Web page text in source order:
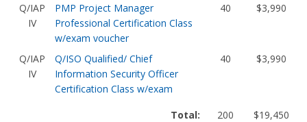
Q/IAP
IV
PMP Project Manager
Professional Certification Class
w/exam voucher
40 $3,990
Q/IAP
IV
Q/ISO Qualified/ Chief
Information Security Officer
Certification Class w/exam
40 $3,990
Total: 200
$19,450